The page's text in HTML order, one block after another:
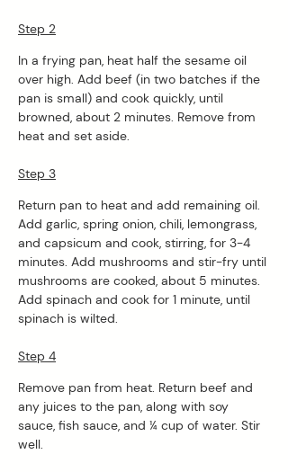
Step 2
In a frying pan, heat half the sesame oil
over high. Add beef (in two batches if the
pan is small) and cook quickly, until
browned, about 2 minutes. Remove from
heat and set aside.
Step 3
Return pan to heat and add remaining oil.
Add garlic, spring onion, chili, lemongrass,
and capsicum and cook, stirring, for 3-4
minutes. Add mushrooms and stir-fry until
mushrooms are cooked, about 5 minutes.
Add spinach and cook for 1 minute, until
spinach is wilted.
Step 4
Remove pan from heat. Return beef and
any juices to the pan, along with soy
sauce, fish sauce, and ¼ cup of water. Stir
well.